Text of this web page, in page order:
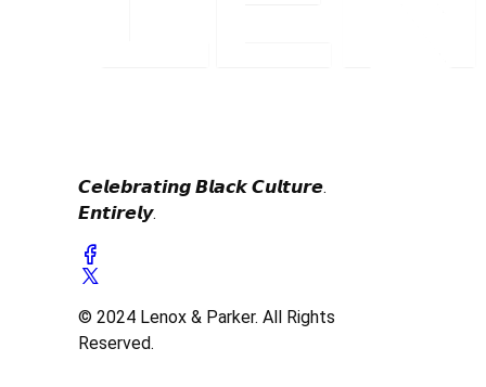
𝘾𝙚𝙡𝙚𝙗𝙧𝙖𝙩𝙞𝙣𝙜 𝘽𝙡𝙖𝙘𝙠 𝘾𝙪𝙡𝙩𝙪𝙧𝙚.
𝙀𝙣𝙩𝙞𝙧𝙚𝙡𝙮.
© 2024 Lenox & Parker. All Rights
Reserved.